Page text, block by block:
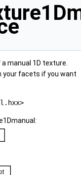
manual 1D texture.
your facets if you want